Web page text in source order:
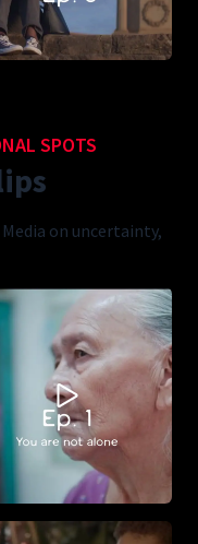
SPOTS
on uncertainty,